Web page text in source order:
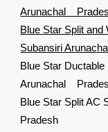
Arunachal
Blue Star Split and
Subansiri
Blue Star
Arunachal
Blue Star Split AC
Pradesh